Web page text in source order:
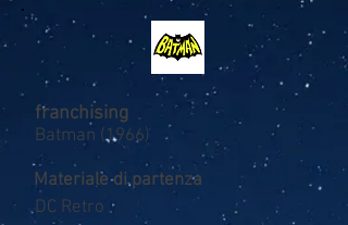
Batman (1966)
franchising
Materiale di partenza
DC Retro